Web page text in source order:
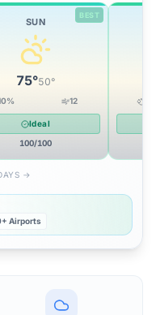
BEST
SUN
75°50°
% 12
Ideal
100/100
→
Airports